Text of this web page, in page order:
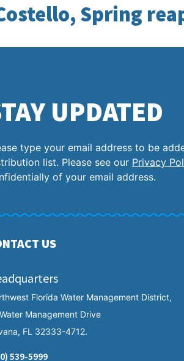
Spring
UPDATED
type your email address to be
list. Please see our Privacy
of your email address.
US
Florida Water Management District,
Management Drive
FL 32333-4712.
539-5999